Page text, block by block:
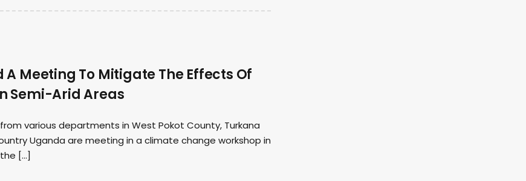
Meeting To Mitigate The Effects Of
Semi-Arid Areas
from various departments in West Pokot County, Turkana
Uganda are meeting in a climate change workshop in
[…]